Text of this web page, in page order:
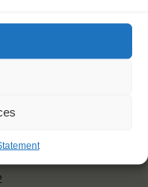
2016
age 15 years (age 12-15